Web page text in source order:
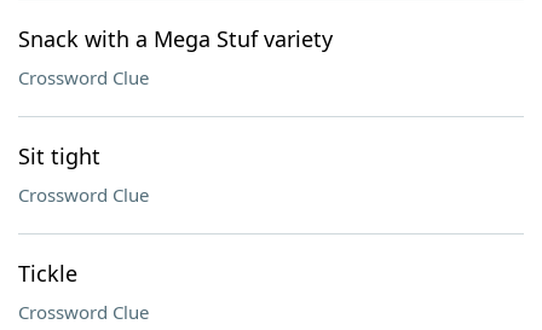
Snack with a Mega Stuf variety
Crossword Clue
Sit tight
Crossword Clue
Tickle
Crossword Clue